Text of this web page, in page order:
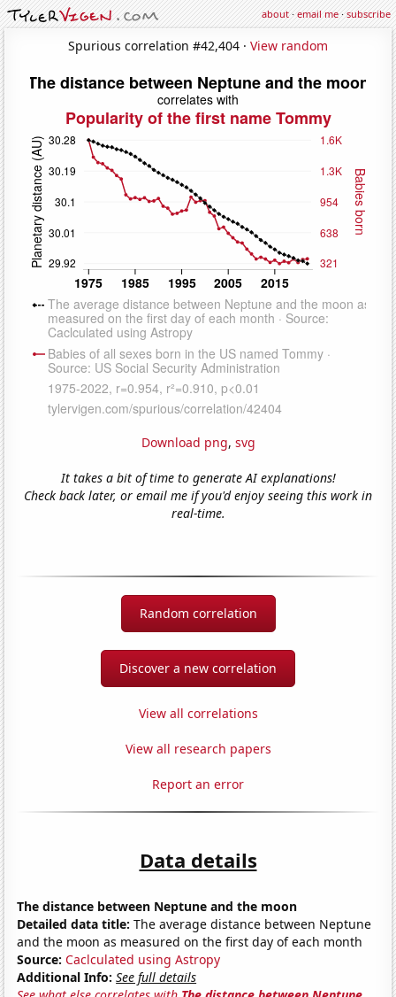
about·email me·subscribe
Spurious correlation #42,404 · View random
Download png, svg
It takes a bit of time to generate AI explanations!
Check back later, or email me if you'd enjoy seeing this work in
real-time.
Random correlation
Discover a new correlation
View all correlations
View all research papers
Report an error
Data details
The distance between Neptune and the moon
Detailed data title: The average distance between Neptune
and the moon as measured on the first day of each month
Source: Caclculated using Astropy
Additional Info: See full details